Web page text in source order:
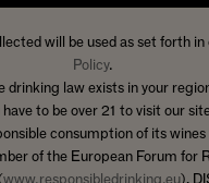
and skilled people to the
arise, will be posted below
will be used as set forth in
Policy.
drinking law exists in your
have to be over 21 to visit our
consumption of its
of the European Forum for
www.responsibledrinking.eu),